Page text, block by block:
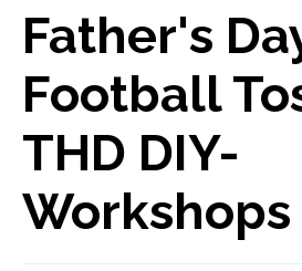
Father's
Football
THD DIY-
Workshops